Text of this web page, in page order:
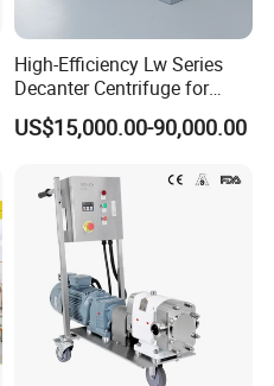
High-Efficiency Lw Series
Decanter Centrifuge for
Juice Processing
US$15,000.00-90,000.00